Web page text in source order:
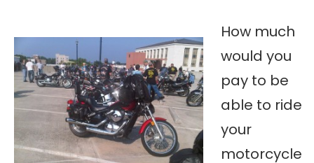
How much
would you
pay to be
able to ride
your
motorcycle